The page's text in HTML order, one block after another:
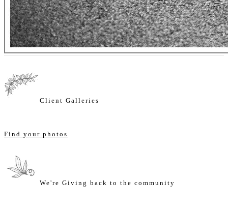
Client Galleries
Find your photos
We're Giving back to the community